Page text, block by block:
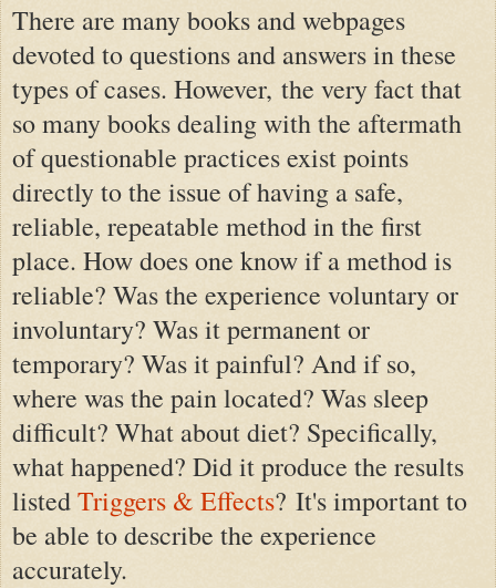
There are many books and webpages
devoted to questions and answers in these
types of cases. However, the very fact that
so many books dealing with the aftermath
of questionable practices exist points
directly to the issue of having a safe,
reliable, repeatable method in the first
place. How does one know if a method is
reliable? Was the experience voluntary or
involuntary? Was it permanent or
temporary? Was it painful? And if so,
where was the pain located? Was sleep
difficult? What about diet? Specifically,
what happened? Did it produce the results
listedTriggers & Effects? It's important to
be able to describe the experience
accurately.